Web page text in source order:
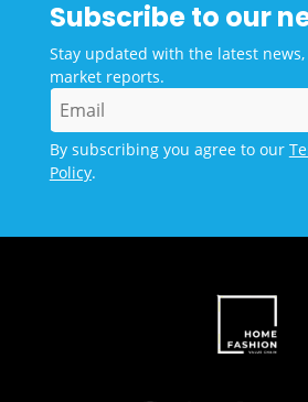
Subscribe to our
Stay updated with the latest
market reports.
By subscribing you agree to our
Policy.